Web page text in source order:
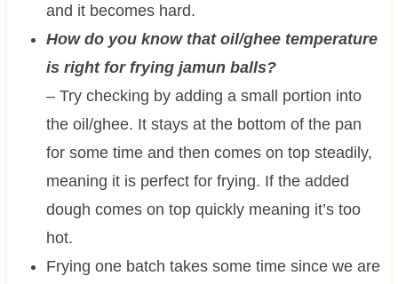
and it becomes hard.
How do you know that oil/ghee temperature
is right for frying jamun balls?
– Try checking by adding a small portion into
the oil/ghee. It stays at the bottom of the pan
for some time and then comes on top steadily,
meaning it is perfect for frying. If the added
dough comes on top quickly meaning it’s too
hot.
Frying one batch takes some time since we are